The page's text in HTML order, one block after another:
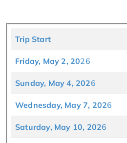
Trip Start
Friday, May 2, 2026
Sunday, May 4, 2026
Wednesday, May 7, 2026
Saturday, May 10, 2026